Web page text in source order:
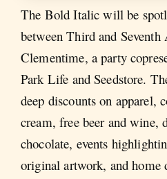
The Bold Italic will be
between Third and Seventh
Clementime, a party
Park Life and Seedstore.
deep discounts on apparel,
cream, free beer and wine,
chocolate, events
original artwork, and home